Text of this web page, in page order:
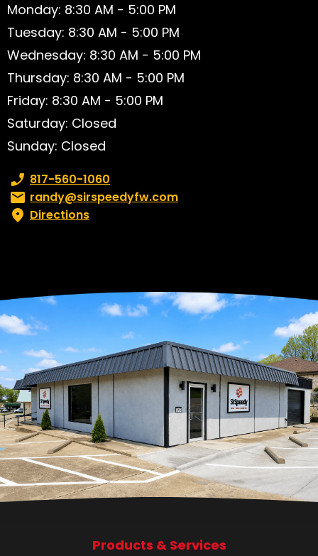
Monday: 8:30 AM - 5:00 PM
Tuesday: 8:30 AM - 5:00 PM
Wednesday: 8:30 AM - 5:00 PM
Thursday: 8:30 AM - 5:00 PM
Friday: 8:30 AM - 5:00 PM
Saturday: Closed
Sunday: Closed
Phone number:
817-560-1060
Email:randy@sirspeedyfw.com
Directions
Products & Services